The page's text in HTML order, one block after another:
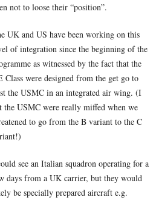
not to loose their “position”.
UK and US have been working on this
of integration since the beginning of the
as witnessed by the fact that the
Class were designed from the get go to
the USMC in an integrated air wing. (I
the USMC were really miffed when we
to go from the B variant to the C
see an Italian squadron operating for a
days from a UK carrier, but they would
be specially prepared aircraft e.g.